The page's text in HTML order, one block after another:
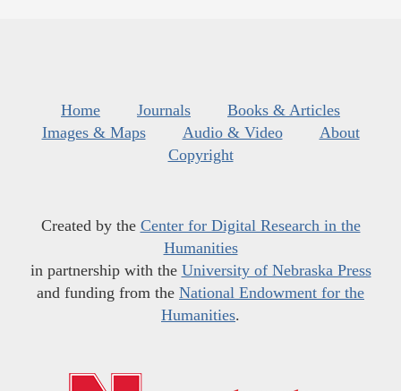
Home Journals
Books & Articles
Images & Maps
Audio & Video
About
Copyright
Created by the Center for Digital Research in the
Humanities
in partnership with the University of Nebraska Press
and funding from the National Endowment for the
Humanities.